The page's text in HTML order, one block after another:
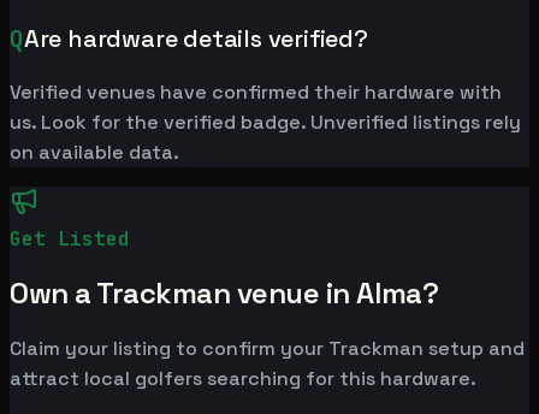
QAre hardware details verified?
Verified venues have confirmed their hardware with
us. Look for the verified badge. Unverified listings rely
on available data.
Get Listed
Own a Trackman venue in Alma?
Claim your listing to confirm your Trackman setup and
attract local golfers searching for this hardware.